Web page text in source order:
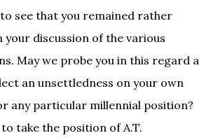
see that you remained rather
discussion of the various
May we probe you in this regard a
an unsettledness on your own
any particular millennial position?
take the position of A.T.